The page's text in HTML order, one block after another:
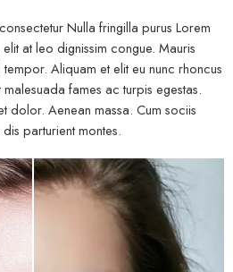
Nulla fringilla purus Lorem
at leo dignissim congue. Mauris
Aliquam et elit eu nunc rhoncus
fames ac turpis egestas.
dolor. Aenean massa. Cum sociis
parturient montes.